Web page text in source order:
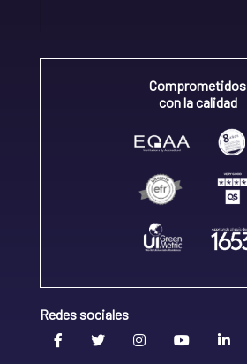
Comprometidos
con la calidad
Redes sociales